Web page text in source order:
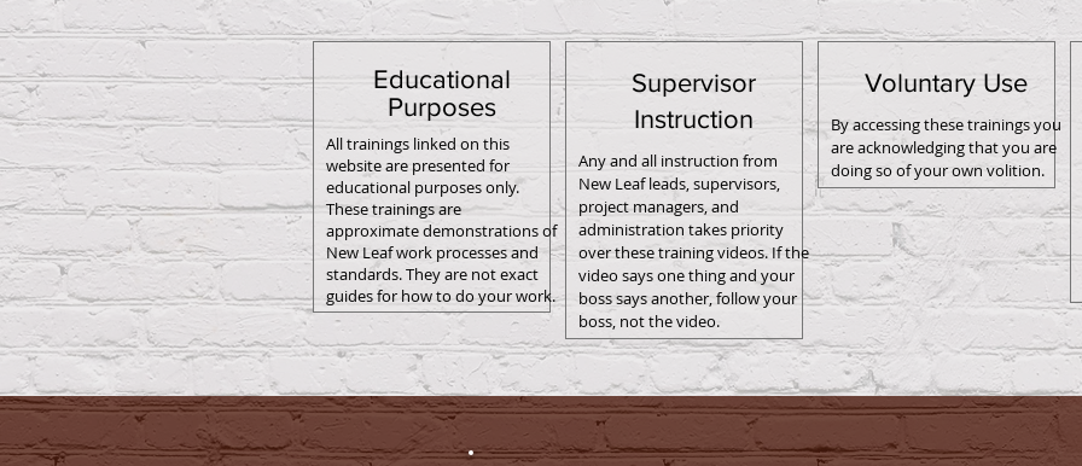
Educational
Purposes
All trainings linked on this
website are presented for
educational purposes only.
These trainings are
approximate demonstrations of
New Leaf work processes and
standards. They are not exact
guides for how to do your work.
Supervisor
Instruction
Any and all instruction from
New Leaf leads, supervisors,
project managers, and
administration takes priority
over these training videos. If the
video says one thing and your
boss says another, follow your
boss, not the video.
Voluntary Use
By accessing these trainings you
are acknowledging that you are
doing so of your own volition.